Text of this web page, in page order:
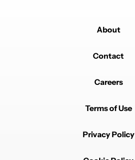
About
Contact
Careers
Terms of Use
Privacy Policy